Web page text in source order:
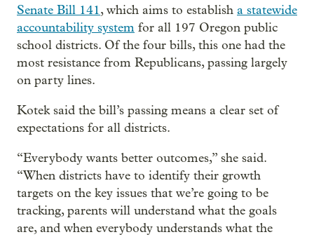
Senate Bill 141, which aims to establish a statewide
accountability system for all 197 Oregon public
school districts. Of the four bills, this one had the
most resistance from Republicans, passing largely
on party lines.
Kotek said the bill’s passing means a clear set of
expectations for all districts.
“Everybody wants better outcomes,” she said.
“When districts have to identify their growth
targets on the key issues that we’re going to be
tracking, parents will understand what the goals
are, and when everybody understands what the